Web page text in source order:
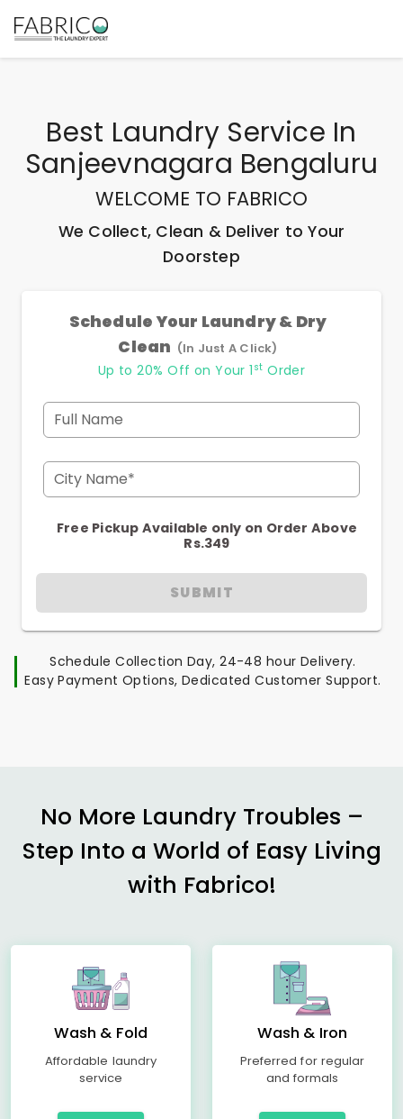
Best Laundry Service In
Sanjeevnagara Bengaluru
WELCOME TO FABRICO
We Collect, Clean & Deliver to Your
Doorstep
Schedule Your Laundry & Dry
Clean (In Just A Click)
Up to 20% Off on Your 1 st Order
Full Name
City Name*
Free Pickup Available only on Order Above
Rs.349
SUBMIT
Schedule Collection Day, 24-48 hour Delivery.
Easy Payment Options, Dedicated Customer Support.
No More Laundry Troubles –
Step Into a World of Easy Living
with Fabrico!
Wash & Fold
Affordable laundry
service
Wash & Iron
Preferred for regular
and formals